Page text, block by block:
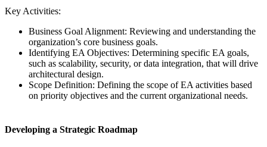
Key Activities:
Business Goal Alignment: Reviewing and understanding the
organization’s core business goals.
Identifying EA Objectives: Determining specific EA goals,
such as scalability, security, or data integration, that will drive
architectural design.
Scope Definition: Defining the scope of EA activities based
on priority objectives and the current organizational needs.
Developing a Strategic Roadmap